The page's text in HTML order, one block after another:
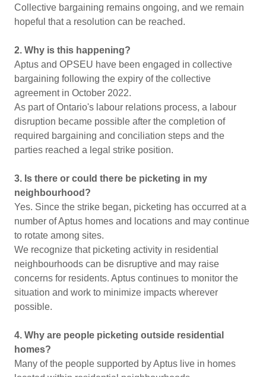
Collective bargaining remains ongoing, and we remain
hopeful that a resolution can be reached.
2. Why is this happening?
Aptus and OPSEU have been engaged in collective
bargaining following the expiry of the collective
agreement in October 2022.
As part of Ontario's labour relations process, a labour
disruption became possible after the completion of
required bargaining and conciliation steps and the
parties reached a legal strike position.
3. Is there or could there be picketing in my
neighbourhood?
Yes. Since the strike began, picketing has occurred at a
number of Aptus homes and locations and may continue
to rotate among sites.
We recognize that picketing activity in residential
neighbourhoods can be disruptive and may raise
concerns for residents. Aptus continues to monitor the
situation and work to minimize impacts wherever
possible.
4. Why are people picketing outside residential
homes?
Many of the people supported by Aptus live in homes